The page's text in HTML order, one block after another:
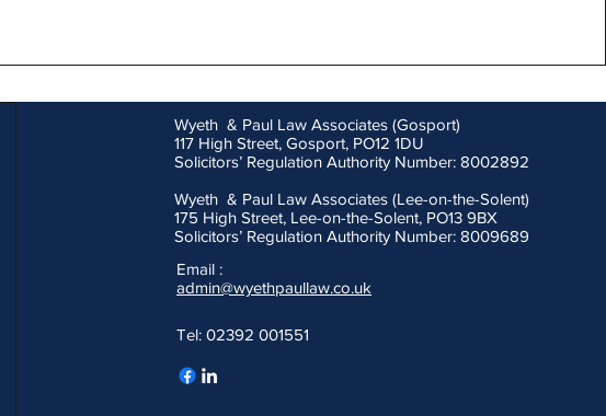
Wyeth & Paul Law Associates (Gosport)
117 High Street, Gosport, PO12 1DU
Solicitors’ Regulation Authority Number: 8002892
Wyeth & Paul Law Associates (Lee-on-the-Solent)
175 High Street, Lee-on-the-Solent, PO13 9BX
Solicitors’ Regulation Authority Number: 8009689
Email :
admin@wyethpaullaw.co.uk
Tel: 02392 001551